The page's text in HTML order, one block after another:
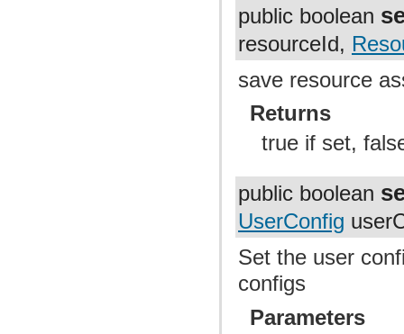
public boolean
resourceId,
save resource
Returns
true if set,
public boolean
UserConfig
Set the user
configs
Parameters